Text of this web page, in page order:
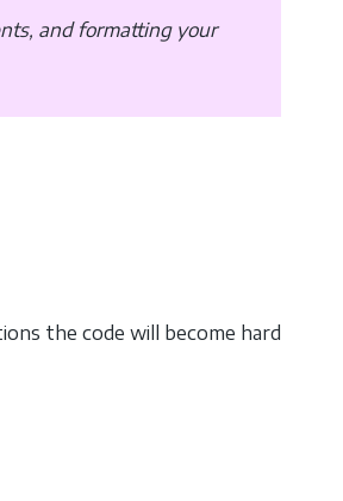
and formatting your
the code will become hard